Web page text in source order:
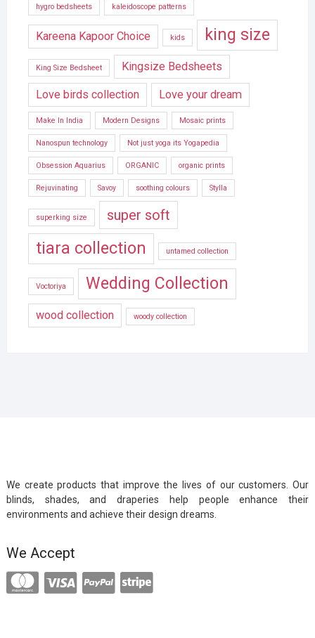
hygro bedsheets kaleidoscope patterns
Kareena Kapoor Choice kids king size
King Size Bedsheet Kingsize Bedsheets
Love birds collection Love your dream
Make In India Modern Designs Mosaic prints
Nanospun technology Not just yoga its Yogapedia
Obsession Aquarius ORGANIC organic prints
Rejuvinating Savoy soothing colours Stylla
superking size super soft
tiara collection untamed collection
Voctoriya Wedding Collection
wood collection woody collection
We create products that improve the lives of our customers. Our
blinds, shades, and draperies help people enhance their
environments and achieve their design dreams.
We Accept